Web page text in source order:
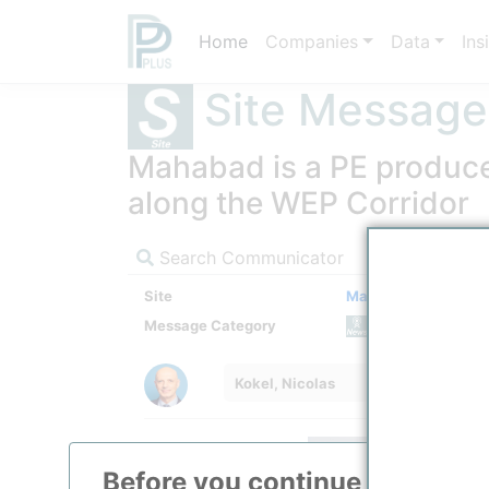
Home Companies Data
Before you continue to
Site Message
Mahabad is a PE
along the WEP Corridor
Search Communicator
Site
Mahabad
Message Category
Kokel, Nicolas